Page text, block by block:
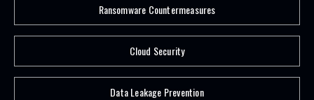
Ransomware Countermeasures
Cloud Security
Data Leakage Prevention